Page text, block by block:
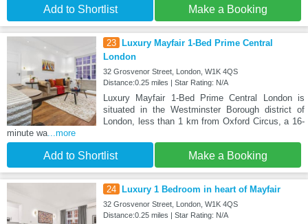
Add to Shortlist Make a Booking
23
Luxury Mayfair 1-Bed Prime Central
London
32 Grosvenor Street, London, W1K 4QS
Distance:0.25 miles | Star Rating: N/A
Luxury Mayfair 1-Bed Prime Central London is
situated in the Westminster Borough district of
London, less than 1 km from Oxford Circus, a 16-
minute wa ...more
Add to Shortlist Make a Booking
24 Luxury 1 Bedroom in heart of Mayfair
32 Grosvenor Street, London, W1K 4QS
Distance:0.25 miles | Star Rating: N/A